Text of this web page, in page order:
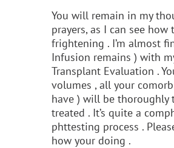
You will remain in my
prayers, as I can see
frightening . I’m almost
Infusion remains ) with
Transplant Evaluation .
volumes , all your
have ) will be thoroughly
treated . It’s quite a
phttesting process .
how your doing .